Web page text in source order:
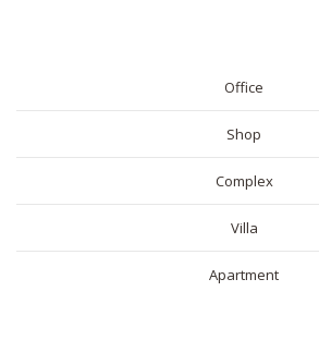
Office
Shop
Complex
Villa
Apartment